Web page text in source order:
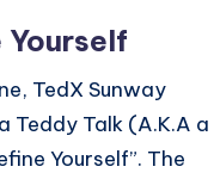
Yourself
TedX Sunway
Teddy Talk (A.K.A a
Yourself”. The